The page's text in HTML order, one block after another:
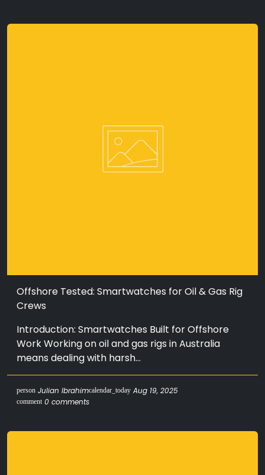
Offshore Tested: Smartwatches for Oil & Gas Rig
Crews
Introduction: Smartwatches Built for Offshore
Work Working on oil and gas rigs in Australia
means dealing with harsh...
person Julian Ibrahimcalendar_today Aug 19, 2025
comment 0 comments